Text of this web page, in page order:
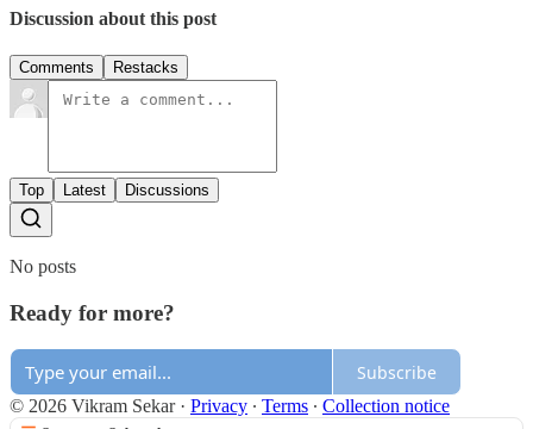
Discussion about this post
Comments Restacks
Top Latest Discussions
No posts
Ready for more?
Subscribe
© 2026 Vikram Sekar· Privacy ∙ Terms ∙ Collection notice